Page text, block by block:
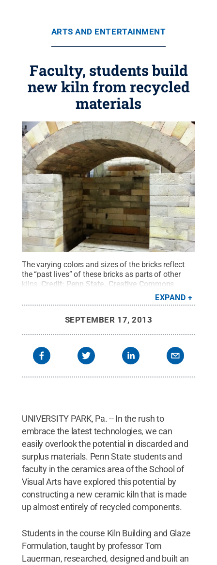
ARTS AND ENTERTAINMENT
Faculty, students build
new kiln from recycled
materials
The varying colors and sizes of the bricks reflect
the “past lives” of these bricks as parts of other
kilns. Credit: Penn State Creative Commons
EXPAND
SEPTEMBER 17, 2013
UNIVERSITY PARK, Pa. -- In the rush to
embrace the latest technologies, we can
easily overlook the potential in discarded and
surplus materials. Penn State students and
faculty in the ceramics area of the School of
Visual Arts have explored this potential by
constructing a new ceramic kiln that is made
up almost entirely of recycled components.
Students in the course Kiln Building and Glaze
Formulation, taught by professor Tom
Lauerman, researched, designed and built an